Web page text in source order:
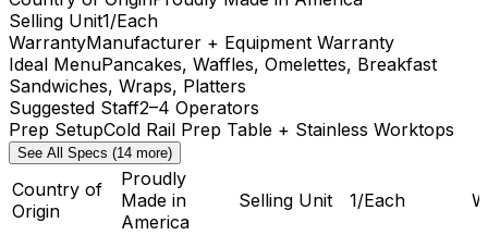
Selling Unit1/Each
WarrantyManufacturer + Equipment Warranty
Ideal MenuPancakes, Waffles, Omelettes, Breakfast
Sandwiches, Wraps, Platters
Suggested Staff2–4 Operators
Prep SetupCold Rail Prep Table + Stainless Worktops
See All Specs (14 more)
Country of
Origin
Proudly
Made in
America
Selling Unit 1/Each